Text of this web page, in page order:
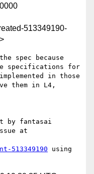
513349190-
spec because
specifications for
in those
them in L4,
by fantasai
513349190 using